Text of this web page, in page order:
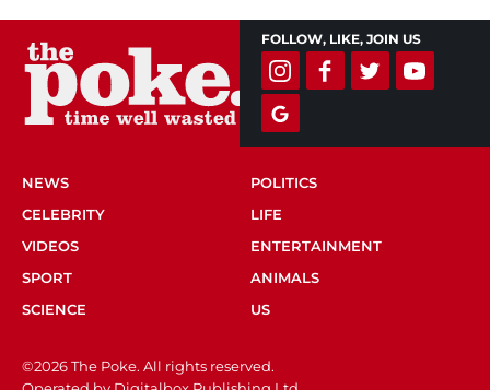
FOLLOW, LIKE, JOIN US
NEWS
POLITICS
CELEBRITY
LIFE
VIDEOS
ENTERTAINMENT
SPORT
ANIMALS
SCIENCE
US
©2026 The Poke. All rights reserved.